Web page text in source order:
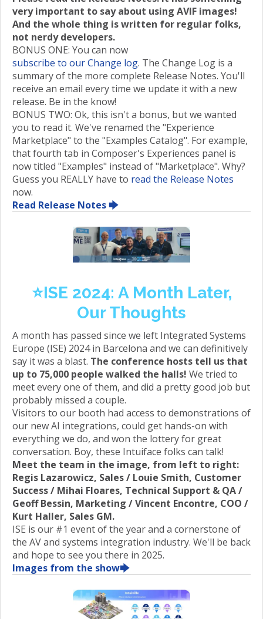
very important to say about using AVIF images!
And the whole thing is written for regular folks,
not nerdy developers.
BONUS ONE: You can now
subscribe to our Change log. The Change Log is a
summary of the more complete Release Notes. You'll
receive an email every time we update it with a new
release. Be in the know!
BONUS TWO: Ok, this isn't a bonus, but we wanted
you to read it. We've renamed the "Experience
Marketplace" to the "Examples Catalog". For example,
that fourth tab in Composer's Experiences panel is
now titled "Examples" instead of "Marketplace". Why?
Guess you REALLY have to read the Release Notes
now.
Read Release Notes 🡆
⭐️ISE 2024: A Month Later,
Our Thoughts
A month has passed since we left Integrated Systems
Europe (ISE) 2024 in Barcelona and we can definitively
say it was a blast. The conference hosts tell us that
up to 75,000 people walked the halls! We tried to
meet every one of them, and did a pretty good job but
probably missed a couple.
Visitors to our booth had access to demonstrations of
our new AI integrations, could get hands-on with
everything we do, and won the lottery for great
conversation. Boy, these Intuiface folks can talk!
Meet the team in the image, from left to right:
Regis Lazarowicz, Sales / Louie Smith, Customer
Success / Mihai Floares, Technical Support & QA /
Geoff Bessin, Marketing / Vincent Encontre, COO /
Kurt Haller, Sales GM.
ISE is our #1 event of the year and a cornerstone of
the AV and systems integration industry. We'll be back
and hope to see you there in 2025.
Images from the show🡆